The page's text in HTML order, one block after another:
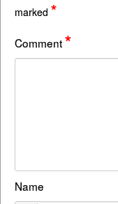
marked *
Comment*
Name